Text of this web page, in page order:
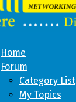
Home
Forum
Category List
My Topics